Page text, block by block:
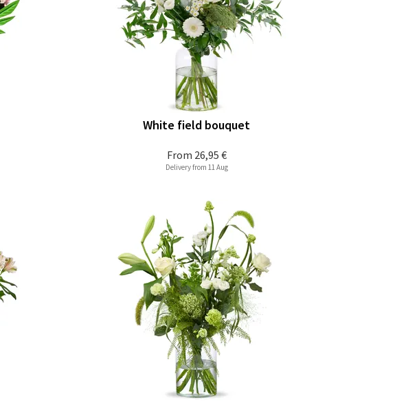
From 26,95 €
White field bouquet
Delivery from 11 Aug